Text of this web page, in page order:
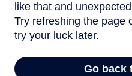
like that and
Try refreshing the page
try your luck later.
Go